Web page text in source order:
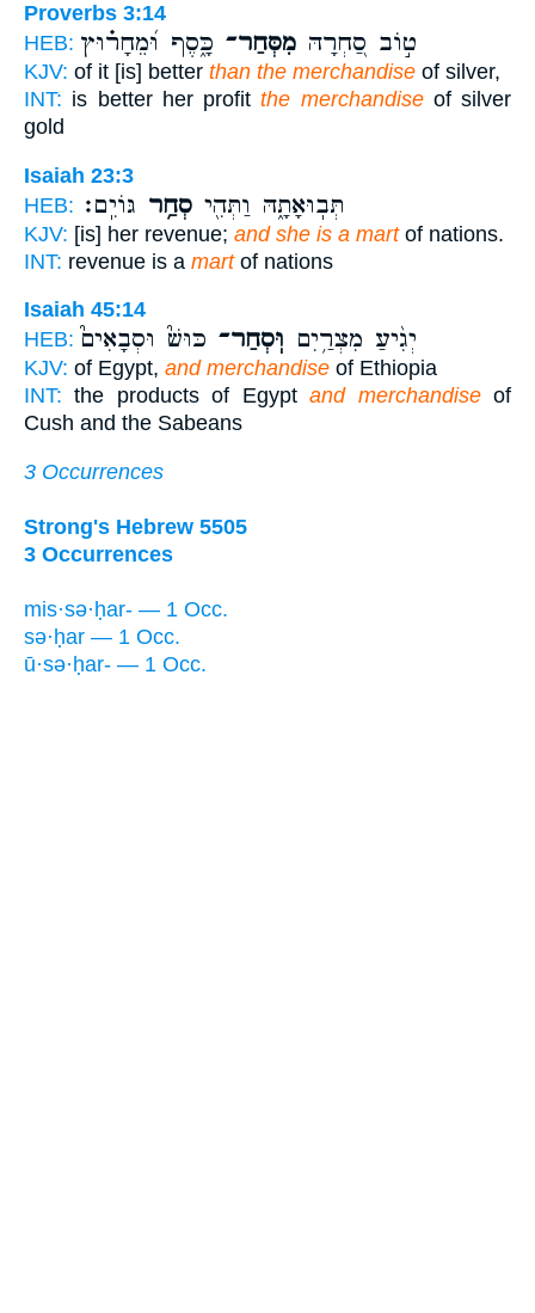
Proverbs 3:14
HEB:
ט֣וֹב סַ֭חְרָהּ מִסְּחַר־ כָּ֑סֶף וּ֝מֵחָר֗וּץ
KJV: of it [is] better than the merchandise of silver,
INT: is better her profitthe merchandiseof silver
gold
Isaiah 23:3
HEB:
תְּבֽוּאָתָ֑הּ וַתְּהִ֖י סְחַ֥ר גּוֹיִֽם׃
KJV: [is] her revenue; and she is a martof nations.
INT: revenue is a martof nations
Isaiah 45:14
HEB:
יְגִ֨יעַ מִצְרַ֥יִם וּֽסְחַר־ כּוּשׁ֮ וּסְבָאִים֮
KJV: of Egypt, and merchandise of Ethiopia
INT: the products of Egyptand merchandiseof
Cush and the Sabeans
3 Occurrences
Strong's Hebrew 5505
3 Occurrences
mis·sə·ḥar- — 1 Occ.
sə·ḥar — 1 Occ.
ū·sə·ḥar- — 1 Occ.